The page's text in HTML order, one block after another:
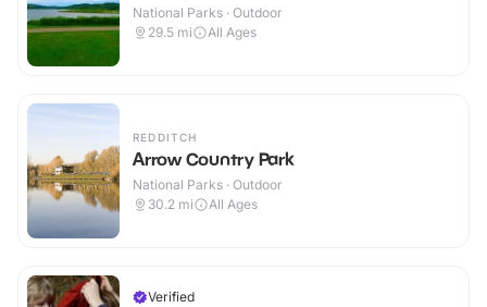
National Parks · Outdoor
29.5 mi All Ages
REDDITCH
Arrow Country Park
National Parks · Outdoor
30.2 mi All Ages
Verified